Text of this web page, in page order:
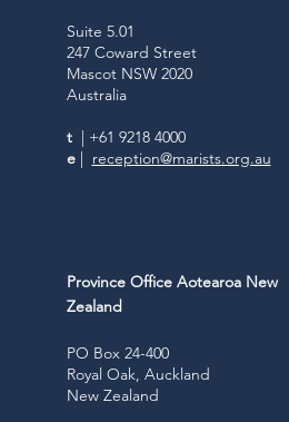
Suite 5.01
247 Coward Street
Mascot NSW 2020
Australia
t| +61 9218 4000
e| reception@marists.org.au
Province Office Aotearoa New
Zealand
PO Box 24-400
Royal Oak, Auckland
New Zealand